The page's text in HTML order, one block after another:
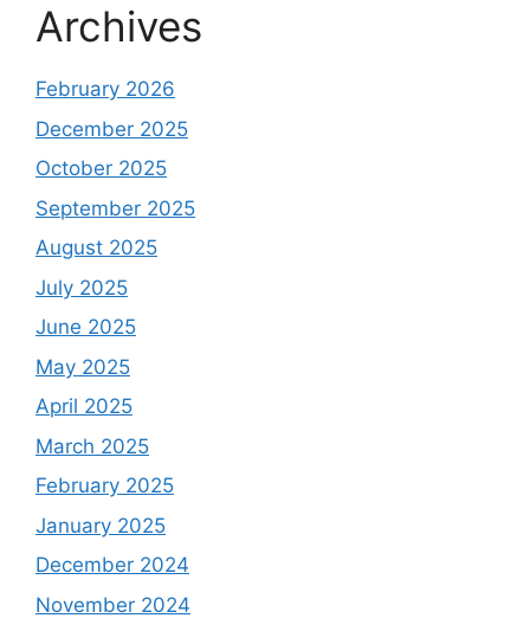
Archives
February 2026
December 2025
October 2025
September 2025
August 2025
July 2025
June 2025
May 2025
April 2025
March 2025
February 2025
January 2025
December 2024
November 2024